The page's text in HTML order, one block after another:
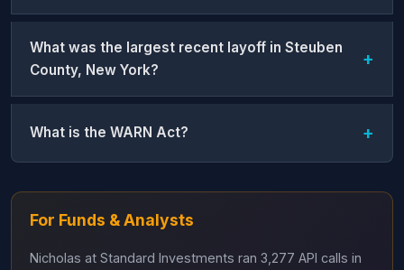
What was the largest recent layoff in Steuben
County, New York?
What is the WARN Act?
For Funds & Analysts
Nicholas at Standard Investments ran 3,277 API calls in